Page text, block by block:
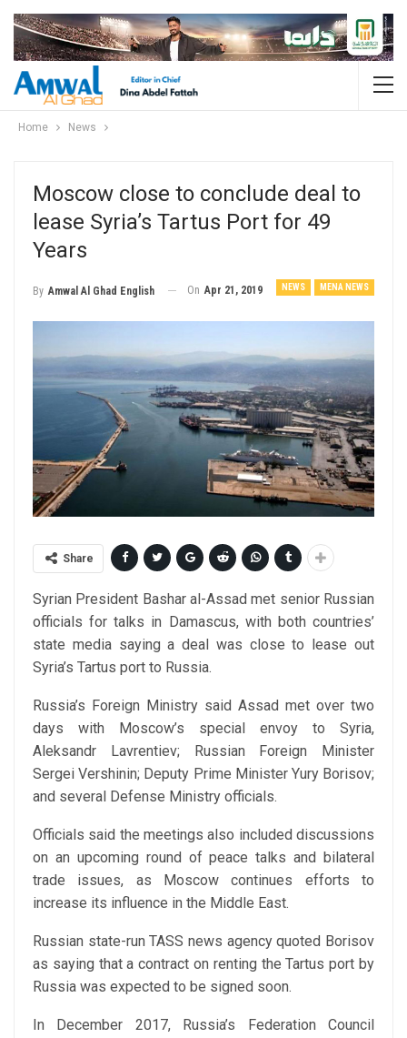
Home News
Moscow close to conclude deal to
lease Syria’s Tartus Port for 49
Years
NEWS MENA NEWS
By Amwal Al Ghad English On Apr 21, 2019
Share
Syrian President Bashar al-Assad met senior Russian
officials for talks in Damascus, with both countries’
state media saying a deal was close to lease out
Syria’s Tartus port to Russia.
Russia’s Foreign Ministry said Assad met over two
days with Moscow’s special envoy to Syria,
Aleksandr Lavrentiev; Russian Foreign Minister
Sergei Vershinin; Deputy Prime Minister Yury Borisov;
and several Defense Ministry officials.
Officials said the meetings also included discussions
on an upcoming round of peace talks and bilateral
trade issues, as Moscow continues efforts to
increase its influence in the Middle East.
Russian state-run TASS news agency quoted Borisov
as saying that a contract on renting the Tartus port by
Russia was expected to be signed soon.
In December 2017, Russia’s Federation Council